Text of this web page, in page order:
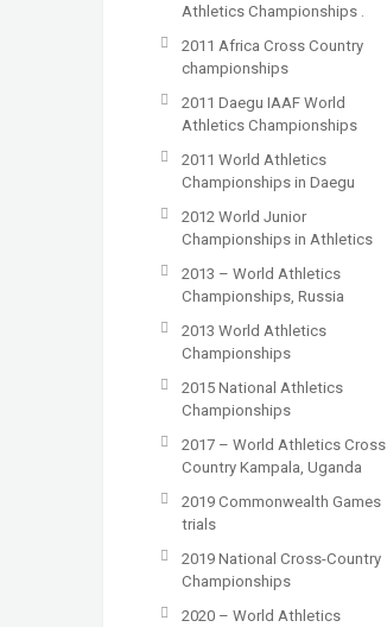
Athletics Championships .
2011 Africa Cross Country
championships
2011 Daegu IAAF World
Athletics Championships
2011 World Athletics
Championships in Daegu
2012 World Junior
Championships in Athletics
2013 – World Athletics
Championships, Russia
2013 World Athletics
Championships
2015 National Athletics
Championships
2017 – World Athletics Cross
Country Kampala, Uganda
2019 Commonwealth Games
trials
2019 National Cross-Country
Championships
2020 – World Athletics